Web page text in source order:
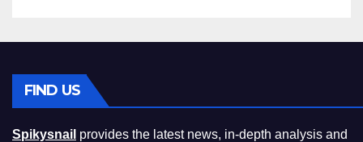
FIND US
Spikysnail provides the latest news, in-depth analysis and